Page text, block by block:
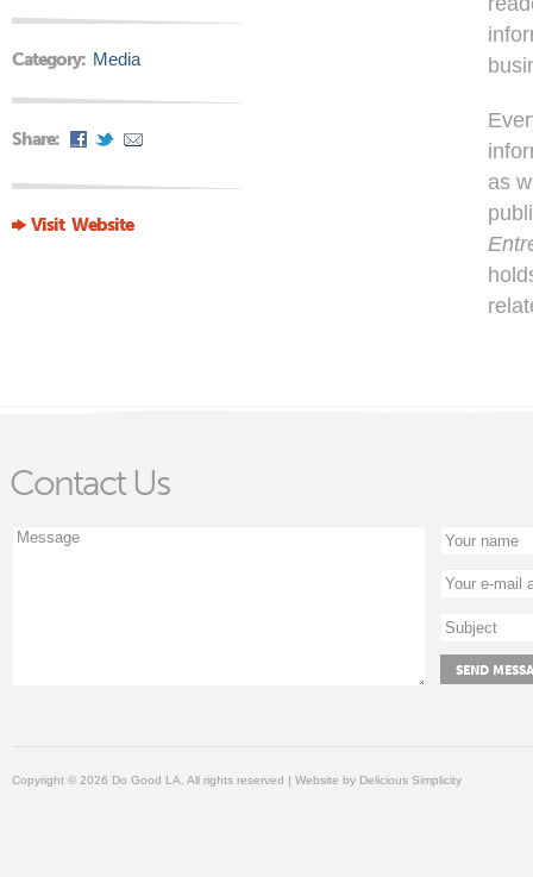
Category: Media
Share:
Visit Website
as
Contact Us
Copyright © 2026 Do Good LA, All rights reserved | Website by Delicious Simplicity